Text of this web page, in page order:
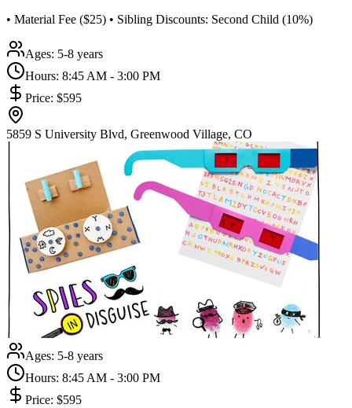
• Material Fee ($25) • Sibling Discounts: Second Child (10%)
Ages: 5-8 years
Hours: 8:45 AM - 3:00 PM
Price: $595
5859 S University Blvd, Greenwood Village, CO
Ages: 5-8 years
Hours: 8:45 AM - 3:00 PM
Price: $595